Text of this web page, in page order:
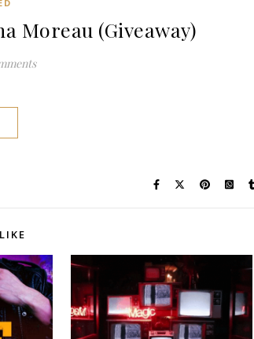
Moreau (Giveaway)